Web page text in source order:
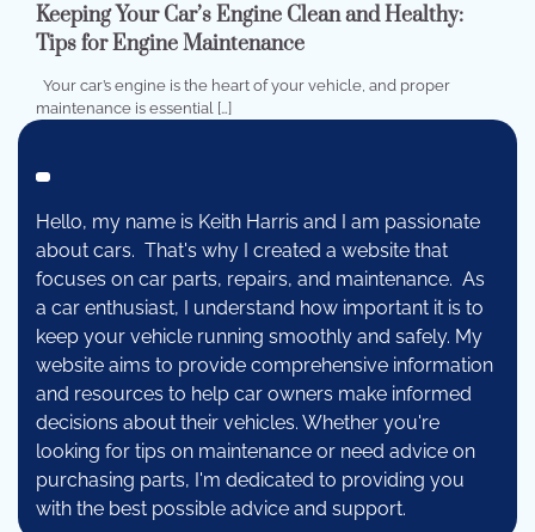
Keeping Your Car’s Engine Clean and Healthy:
Tips for Engine Maintenance
Your car’s engine is the heart of your vehicle, and proper
maintenance is essential […]
Hello, my name is Keith Harris and I am passionate
about cars. That's why I created a website that
focuses on car parts, repairs, and maintenance. As
a car enthusiast, I understand how important it is to
keep your vehicle running smoothly and safely. My
website aims to provide comprehensive information
and resources to help car owners make informed
decisions about their vehicles. Whether you're
looking for tips on maintenance or need advice on
purchasing parts, I'm dedicated to providing you
with the best possible advice and support.